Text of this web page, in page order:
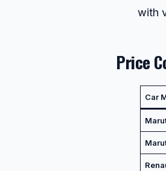
with
Price
Car